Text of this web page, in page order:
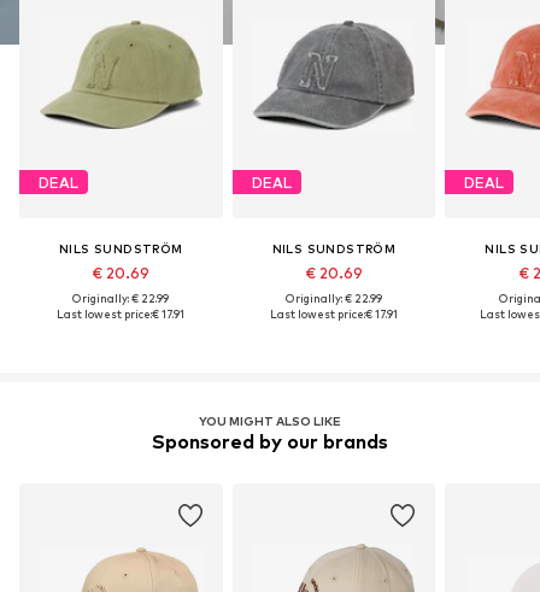
DEAL
NILS SUNDSTRÖM
€ 20.69
Originally: € 22.99
Last lowest price:€ 17.91
DEAL
NILS SUNDSTRÖM
€ 20.69
Originally: € 22.99
Last lowest price:€ 17.91
DEAL
NILS
€
Last
YOU MIGHT ALSO LIKE
Sponsored by our brands